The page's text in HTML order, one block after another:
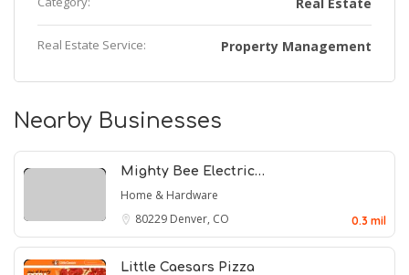
Real Estate Service: Property Management
Nearby Businesses
Mighty Bee Electric…
Home & Hardware
80229 Denver, CO 0.3 mil
Little Caesars Pizza